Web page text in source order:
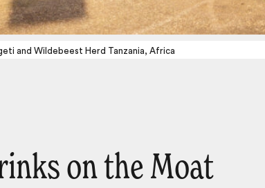
and Wildebeest Herd Tanzania, Africa
on the Moat